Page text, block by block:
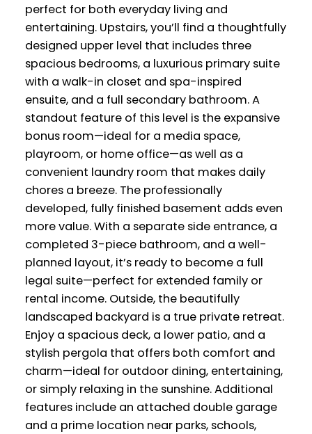
perfect for both everyday living and
entertaining. Upstairs, you’ll find a thoughtfully
designed upper level that includes three
spacious bedrooms, a luxurious primary suite
with a walk-in closet and spa-inspired
ensuite, and a full secondary bathroom. A
standout feature of this level is the expansive
bonus room—ideal for a media space,
playroom, or home office—as well as a
convenient laundry room that makes daily
chores a breeze. The professionally
developed, fully finished basement adds even
more value. With a separate side entrance, a
completed 3-piece bathroom, and a well-
planned layout, it’s ready to become a full
legal suite—perfect for extended family or
rental income. Outside, the beautifully
landscaped backyard is a true private retreat.
Enjoy a spacious deck, a lower patio, and a
stylish pergola that offers both comfort and
charm—ideal for outdoor dining, entertaining,
or simply relaxing in the sunshine. Additional
features include an attached double garage
and a prime location near parks, schools,